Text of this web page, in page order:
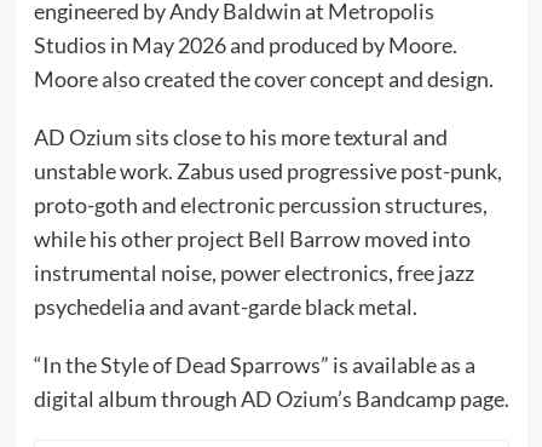
engineered by Andy Baldwin at Metropolis
Studios in May 2026 and produced by Moore.
Moore also created the cover concept and design.
AD Ozium sits close to his more textural and
unstable work. Zabus used progressive post-punk,
proto-goth and electronic percussion structures,
while his other project Bell Barrow moved into
instrumental noise, power electronics, free jazz
psychedelia and avant-garde black metal.
“In the Style of Dead Sparrows” is available as a
digital album through AD Ozium’s Bandcamp page.